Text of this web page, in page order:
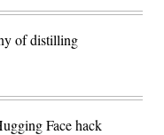
of distilling
Face hack